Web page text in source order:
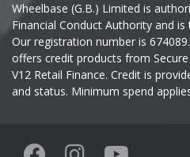
Jaecoo
Jaguar
KGM
Wheelbase (G.B.) Limited is
Financial Conduct Authority and
Our registration number is
offers credit products from
V12 Retail Finance. Credit is
and status. Minimum spend